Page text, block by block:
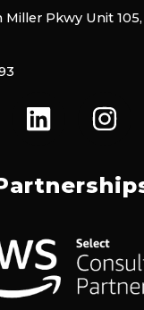
Miller Pkwy Unit
L
I
K
D
I
N
I
N
T
G
R
A